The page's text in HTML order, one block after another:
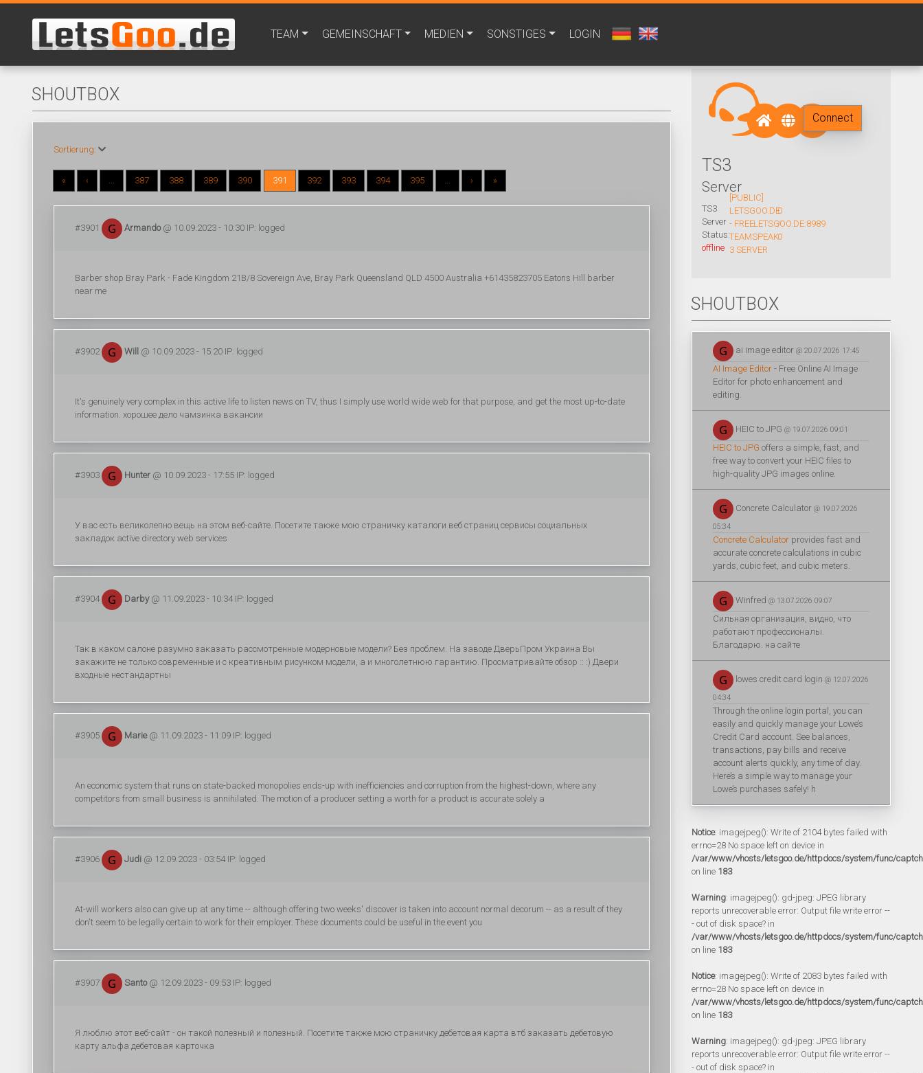
TEAM GEMEINSCHAFT MEDIEN SONSTIGES LOGIN
SHOUTBOX
Sortierung:
« ‹ ... 387 388 389 390 391 392 393 394 395 ... › »
#3901 Armando@ 10.09.2023 - 10:30 IP: logged
Barber shop Bray Park - Fade Kingdom 21B/8 Sovereign Ave, Bray Park Queensland QLD 4500 Australia +61435823705 Eatons Hill barber
near me
#3902 Will @ 10.09.2023 - 15:20 IP: logged
It's genuinely very complex in this active life to listen news on TV, thus I simply use world wide web for that purpose, and get the most up-to-date
information. хорошее дело чамзинка вакансии
#3903 Hunter @ 10.09.2023 - 17:55 IP: logged
У вас есть великолепно вещь на этом веб-сайте. Посетите также мою страничку каталоги веб страниц сервисы социальных
закладок active directory web services
#3904 Darby@ 11.09.2023 - 10:34 IP: logged
Так в каком салоне разумно заказать рассмотренные модерновые модели? Без проблем. На заводе ДверьПром Украина Вы
закажите не только современные и с креативным рисунком модели, а и многолетнюю гарантию. Просматривайте обзор :: :) Двери
входные нестандартны
#3905 Marie@ 11.09.2023 - 11:09 IP: logged
An economic system that runs on state-backed monopolies ends-up with inefficiencies and corruption from the highest-down, where any
competitors from small business is annihilated. The motion of a producer setting a worth for a product is accurate solely a
#3906 Judi @ 12.09.2023 - 03:54 IP: logged
At-will workers also can give up at any time -- although offering two weeks' discover is taken into account normal decorum -- as a result of they
don't seem to be legally certain to work for their employer. These documents could be useful in the event you
#3907 Santo@ 12.09.2023 - 09:53 IP: logged
Я люблю этот веб-сайт - он такой полезный и полезный. Посетите также мою страничку дебетовая карта втб заказать дебетовую
карту альфа дебетовая карточка
TS3
Server
TS3
Server
Status:
offline
[PUBLIC]
LETSGOO.DE
- FREE
TEAMSPEAK
3 SERVER
LETSGOO.DE:8989
0
/
0
Connect
SHOUTBOX
ai image editor @ 20.07.2026 17:45
AI Image Editor - Free Online AI Image
Editor for photo enhancement and
editing.
HEIC to JPG @ 19.07.2026 09:01
HEIC to JPG offers a simple, fast, and
free way to convert your HEIC files to
high-quality JPG images online.
Concrete Calculator @ 19.07.2026
05:34
Concrete Calculator provides fast and
accurate concrete calculations in cubic
yards, cubic feet, and cubic meters.
Winfred @ 13.07.2026 09:07
Сильная организация, видно, что
работают профессионалы.
Благодарю. на сайте
lowes credit card login @ 12.07.2026
04:34
Through the online login portal, you can
easily and quickly manage your Lowe’s
Credit Card account. See balances,
transactions, pay bills and receive
account alerts quickly, any time of day.
Here’s a simple way to manage your
Lowe’s purchases safely! h
Notice: imagejpeg(): Write of 2104 bytes failed with
errno=28 No space left on device in
/var/www/vhosts/letsgoo.de/httpdocs/system/func/
on line 183
Warning: imagejpeg(): gd-jpeg: JPEG library
reports unrecoverable error: Output file write error --
- out of disk space? in
/var/www/vhosts/letsgoo.de/httpdocs/system/func/
on line 183
Notice: imagejpeg(): Write of 2083 bytes failed with
errno=28 No space left on device in
/var/www/vhosts/letsgoo.de/httpdocs/system/func/
on line 183
Warning: imagejpeg(): gd-jpeg: JPEG library
reports unrecoverable error: Output file write error --
- out of disk space? in